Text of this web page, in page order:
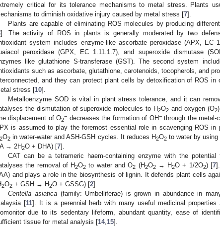
critical for its tolerance mechanisms to metal stress. Plants
to diminish oxidative injury caused by metal stress [7].
Plants are capable of eliminating ROS molecules by producing
]. The activity of ROS in plants is generally moderated by two
system includes enzyme-like ascorbate peroxidase (APX, EC
peroxidase (GPX, EC 1.11.1.7), and superoxide dismutase
like glutathione S-transferase (GST). The second system
such as ascorbate, glutathione, carotenoids, tocopherols, and
and they can protect plant cells by detoxification of ROS in
stress [10].
Metalloenzyme SOD is vital in plant stress tolerance, and it can
the dismutation of superoxide molecules to H2O2and oxygen (O2
displacement of O2
− decreases the formation of OH−through the metal-
is assumed to play the foremost essential role in scavenging ROS
2O2 in water-water and ASH-GSH cycles. It reduces H2O2to water by using
→ 2H2O + DHA) [7].
CAT can be a tetrameric haem-containing enzyme with the potential
the removal of H2O2 to water and O2 (H2O2→ H2O + 1/2O2) [7
and plays a role in the biosynthesis of lignin. It defends plant cells
2O2 + GSH → H2O + GSSG) [2].
Centella asiatica (family: Umbelliferae) is grown in abundance in
[11]. It is a perennial herb with many useful medicinal properties
due to its sedentary lifeform, abundant quantity, ease of
tissue for metal analysis [14, 15].